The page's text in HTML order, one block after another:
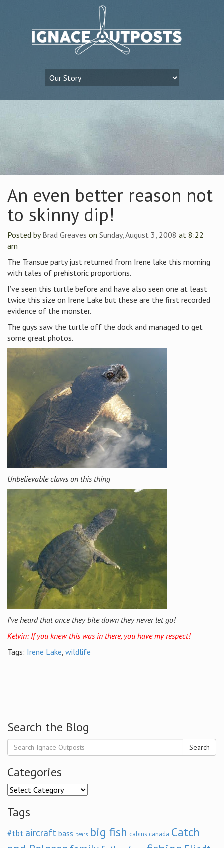
An even better reason not
to skinny dip!
Posted byBrad Greaves on Sunday, August 3, 2008 at 8:22
am
The Transue party just returned from Irene lake this morning
with tales of prehistoric proportions.
I’ve seen this turtle before and have also seen one at least
twice this size on Irene Lake but these are the first recorded
evidence of the monster.
The guys saw the turtle off the dock and managed to get
some great photos.
Unbelievable claws on this thing
I’ve heard that once they bite down they never let go!
Kelvin: If you knew this was in there, you have my respect!
Tags: Irene Lake, wildlife
Search the Blog
Search
Categories
Categories
Tags
#tbt aircraft bass bears big fish cabins canada Catch